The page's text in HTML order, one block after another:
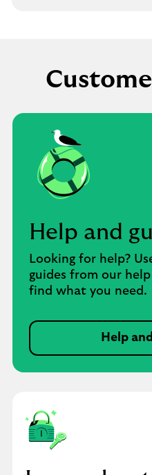
Help and
Looking for help?
guides from our
find what you need.
Help